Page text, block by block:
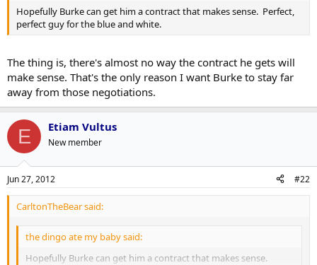
Hopefully Burke can get him a contract that makes sense. Perfect,
perfect guy for the blue and white.
The thing is, there's almost no way the contract he gets will
make sense. That's the only reason I want Burke to stay far
away from those negotiations.
E Etiam Vultus
New member
Jun 27, 2012 #22
CarltonTheBear said:
the dingo ate my baby said:
Hopefully Burke can get him a contract that makes sense.